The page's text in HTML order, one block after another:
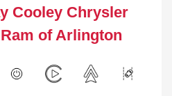
Cooley Chrysler
of Arlington